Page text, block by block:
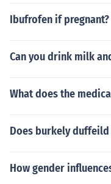
Ibufrofen if pregnant?
Can you drink milk
What does the
Does burkely
How gender